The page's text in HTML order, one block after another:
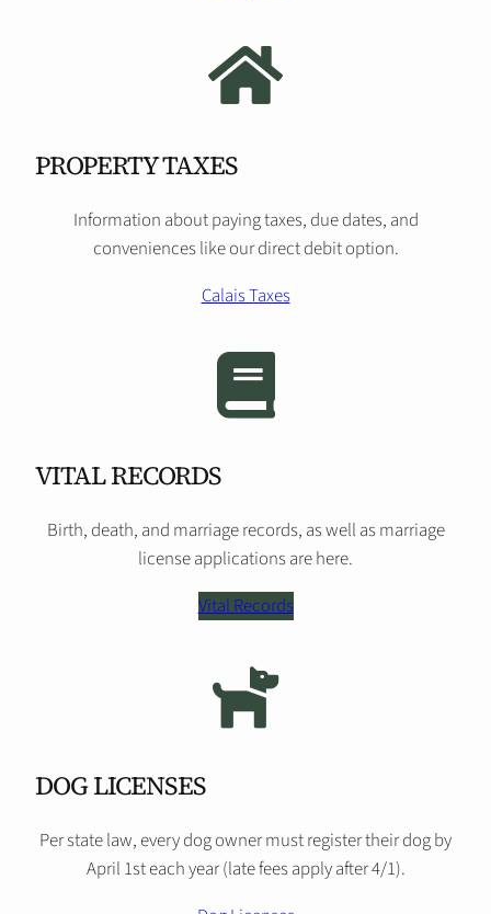
PROPERTY TAXES
Information about paying taxes, due dates, and
conveniences like our direct debit option.
Calais Taxes
VITAL RECORDS
Birth, death, and marriage records, as well as marriage
license applications are here.
Vital Records
DOG LICENSES
Per state law, every dog owner must register their dog by
April 1st each year (late fees apply after 4/1).